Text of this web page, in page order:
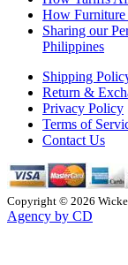
How
Sharing our
Philippines
Shipping
Return &
Privacy Policy
Terms of
Contact Us
Copyright © 2026
Agency by CD